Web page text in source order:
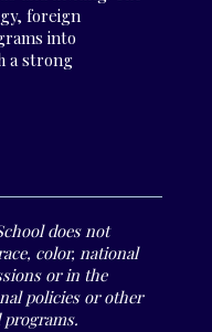
foreign
into
a strong
does not
color, national
or in the
policies or other